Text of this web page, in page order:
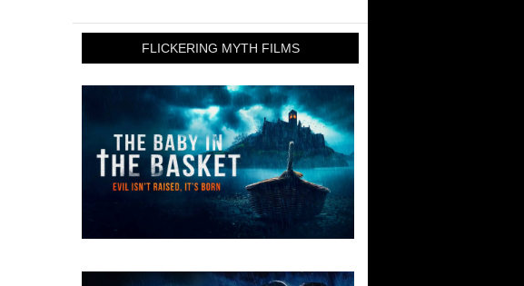
FLICKERING MYTH FILMS